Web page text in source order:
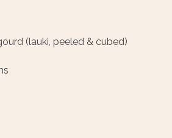
(lauki, peeled & cubed)